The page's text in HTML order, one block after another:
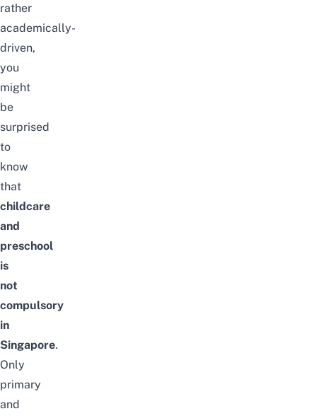
rather
academically-
driven,
you
might
be
surprised
to
know
that
childcare
and
preschool
is
not
compulsory
in
Singapore.
Only
primary
and